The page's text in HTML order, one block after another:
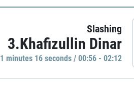
Slashing
3.Khafizullin Dinar
1 minutes 16 seconds / 00:56 - 02:12